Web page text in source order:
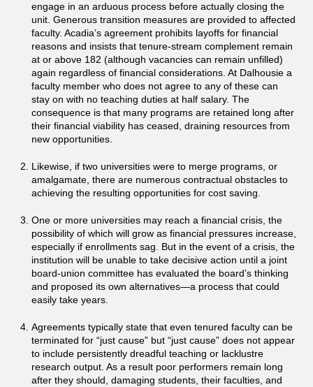
engage in an arduous process before actually closing the
unit. Generous transition measures are provided to affected
faculty. Acadia’s agreement prohibits layoffs for financial
reasons and insists that tenure-stream complement remain
at or above 182 (although vacancies can remain unfilled)
again regardless of financial considerations. At Dalhousie a
faculty member who does not agree to any of these can
stay on with no teaching duties at half salary. The
consequence is that many programs are retained long after
their financial viability has ceased, draining resources from
new opportunities.
Likewise, if two universities were to merge programs, or
amalgamate, there are numerous contractual obstacles to
achieving the resulting opportunities for cost saving.
One or more universities may reach a financial crisis, the
possibility of which will grow as financial pressures increase,
especially if enrollments sag. But in the event of a crisis, the
institution will be unable to take decisive action until a joint
board-union committee has evaluated the board’s thinking
and proposed its own alternatives—a process that could
easily take years.
Agreements typically state that even tenured faculty can be
terminated for “just cause” but “just cause” does not appear
to include persistently dreadful teaching or lacklustre
research output. As a result poor performers remain long
after they should, damaging students, their faculties, and